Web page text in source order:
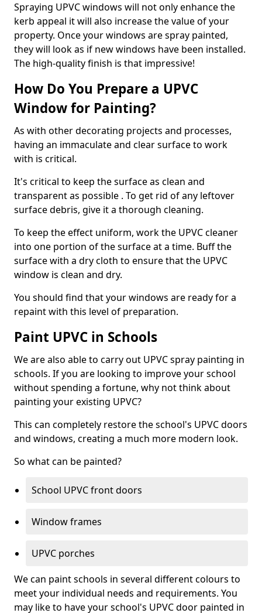
Spraying UPVC windows will not only enhance the
kerb appeal it will also increase the value of your
property. Once your windows are spray painted,
they will look as if new windows have been installed.
The high-quality finish is that impressive!
How Do You Prepare a UPVC
Window for Painting?
As with other decorating projects and processes,
having an immaculate and clear surface to work
with is critical.
It's critical to keep the surface as clean and
transparent as possible . To get rid of any leftover
surface debris, give it a thorough cleaning.
To keep the effect uniform, work the UPVC cleaner
into one portion of the surface at a time. Buff the
surface with a dry cloth to ensure that the UPVC
window is clean and dry.
You should find that your windows are ready for a
repaint with this level of preparation.
Paint UPVC in Schools
We are also able to carry out UPVC spray painting in
schools. If you are looking to improve your school
without spending a fortune, why not think about
painting your existing UPVC?
This can completely restore the school's UPVC doors
and windows, creating a much more modern look.
So what can be painted?
School UPVC front doors
Window frames
UPVC porches
We can paint schools in several different colours to
meet your individual needs and requirements. You
may like to have your school's UPVC door painted in